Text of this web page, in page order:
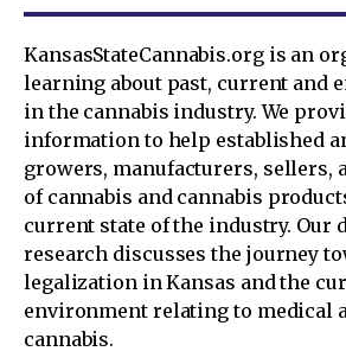
KansasStateCannabis.org is an
learning about past, current and
in the cannabis industry. We
information to help established
growers, manufacturers, sellers,
of cannabis and cannabis
current state of the industry. Our
research discusses the journey
legalization in Kansas and the
environment relating to medical
cannabis.